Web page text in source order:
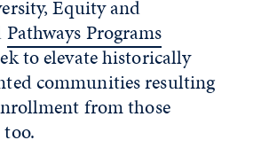
Equity and
Pathways Programs
to elevate historically
communities resulting
from those